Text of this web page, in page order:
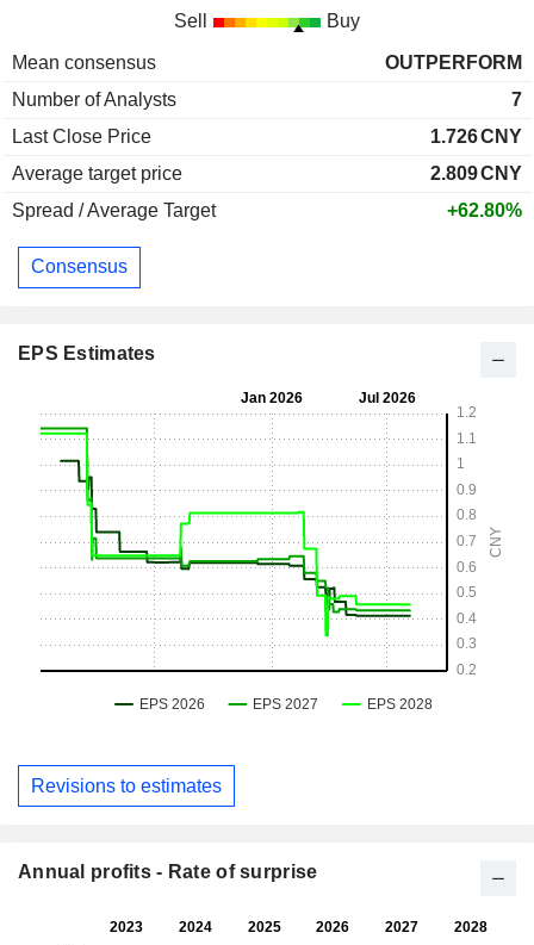
Sell Buy
Mean consensus
OUTPERFORM
Number of Analysts
7
Last Close Price
1.726CNY
Average target price
2.809CNY
Spread / Average Target
+62.80%
Consensus
EPS Estimates
Revisions to estimates
Annual profits - Rate of surprise